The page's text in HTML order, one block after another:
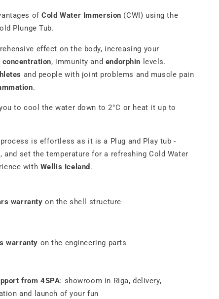
ofCold Water Immersion (CWI) using the
Plunge Tub.
effect on the body, increasing your
concentration, immunity and endorphin levels.
and people with joint problems and muscle pain
.
to cool the water down to 2°C or heat it up to
is effortless as it is a Plug and Play tub -
and set the temperature for a refreshingCold Water
with Wellis Iceland .
warranty on the shell structure
warranty on the engineering parts
from 4SPA: showroom in Riga, delivery,
and launch of your fun